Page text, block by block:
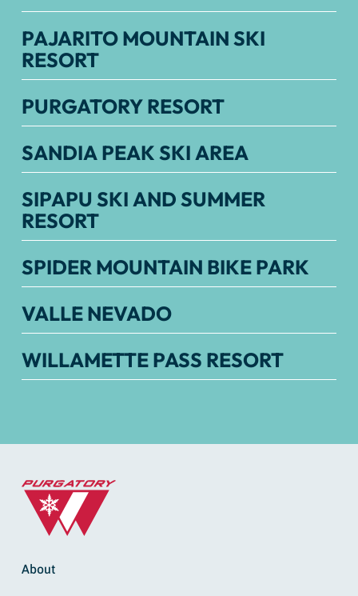
PAJARITO MOUNTAIN SKI
RESORT
PURGATORY RESORT
SANDIA PEAK SKI AREA
SIPAPU SKI AND SUMMER
RESORT
SPIDER MOUNTAIN BIKE PARK
VALLE NEVADO
WILLAMETTE PASS RESORT
About